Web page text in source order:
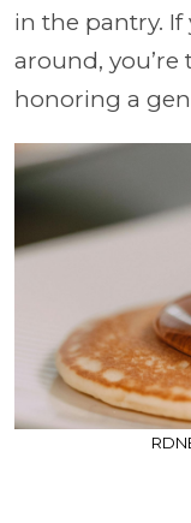
in the pantry.
around,
honoring a